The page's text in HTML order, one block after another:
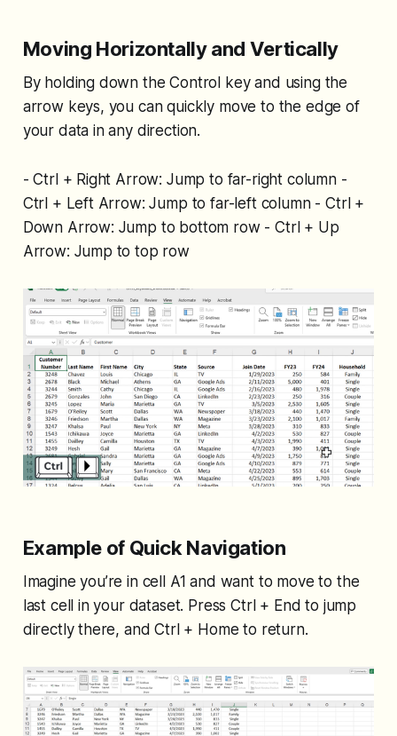
Moving Horizontally and Vertically
By holding down the Control key and using the
arrow keys, you can quickly move to the edge of
your data in any direction.
- Ctrl + Right Arrow: Jump to far-right column -
Ctrl + Left Arrow: Jump to far-left column - Ctrl +
Down Arrow: Jump to bottom row - Ctrl + Up
Arrow: Jump to top row
Example of Quick Navigation
Imagine you’re in cell A1 and want to move to the
last cell in your dataset. Press Ctrl + End to jump
directly there, and Ctrl + Home to return.